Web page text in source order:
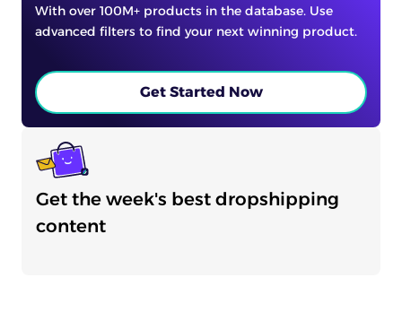
With over 100M+ products in the database. Use
advanced filters to find your next winning product.
Get Started Now
Get the week's best dropshipping
content